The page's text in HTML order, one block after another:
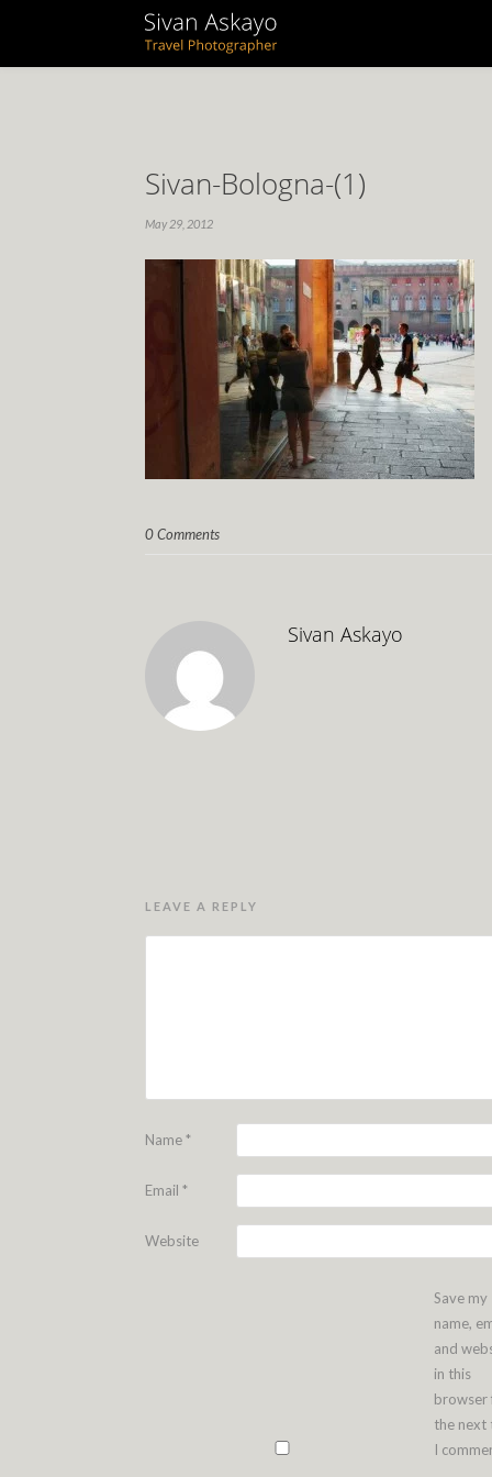
Sivan-Bologna-(1)
May 29, 2012
0 Comments
Sivan Askayo
LEAVE A REPLY
Name*
Email *
Website
Save my
name,
and
in this
browser
the next
I